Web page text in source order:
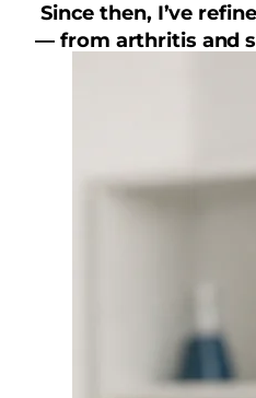
Since then, I’ve
— from arthritis and